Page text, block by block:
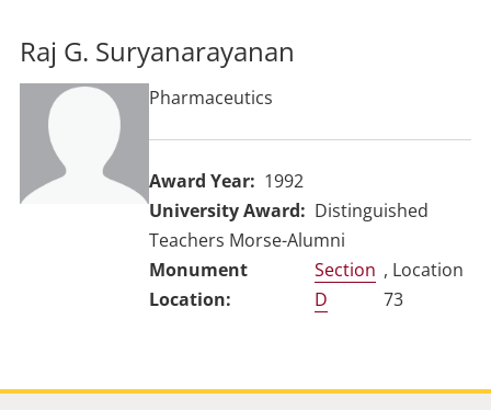
Raj G. Suryanarayanan
Pharmaceutics
Award Year
1992
University Award
Distinguished
Teachers Morse-Alumni
Section
D
, Location
73